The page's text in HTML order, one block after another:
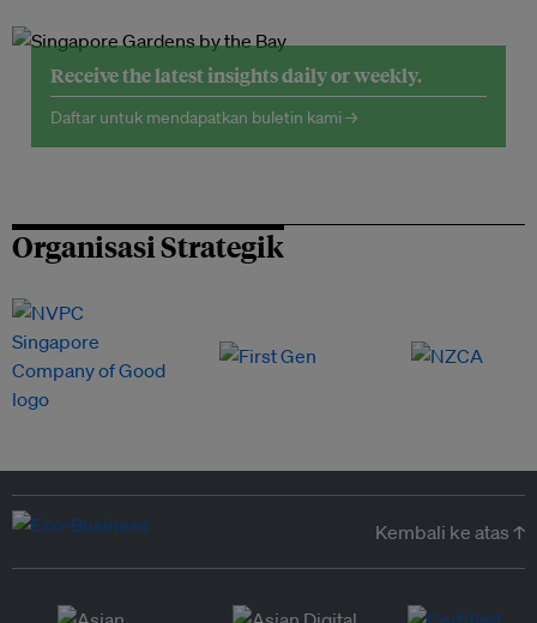
Receive the latest insights daily or weekly.
Daftar untuk mendapatkan buletin kami →
Organisasi Strategik
Kembali ke atas ↑